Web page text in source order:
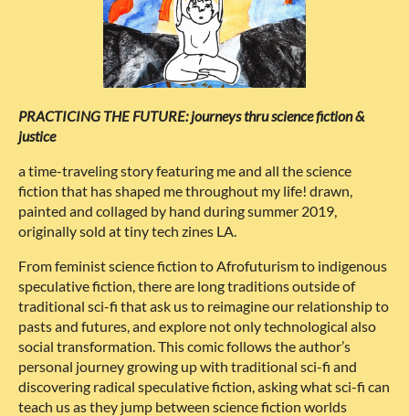
PRACTICING THE FUTURE: journeys thru science fiction &
justice
a time-traveling story featuring me and all the science
fiction that has shaped me throughout my life! drawn,
painted and collaged by hand during summer 2019,
originally sold at tiny tech zines LA.
From feminist science fiction to Afrofuturism to indigenous
speculative fiction, there are long traditions outside of
traditional sci-fi that ask us to reimagine our relationship to
pasts and futures, and explore not only technological also
social transformation. This comic follows the author’s
personal journey growing up with traditional sci-fi and
discovering radical speculative fiction, asking what sci-fi can
teach us as they jump between science fiction worlds